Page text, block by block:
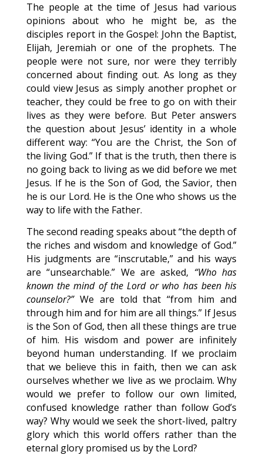
The people at the time of Jesus had various
opinions about who he might be, as the
disciples report in the Gospel: John the Baptist,
Elijah, Jeremiah or one of the prophets. The
people were not sure, nor were they terribly
concerned about finding out. As long as they
could view Jesus as simply another prophet or
teacher, they could be free to go on with their
lives as they were before. But Peter answers
the question about Jesus’ identity in a whole
different way: “You are the Christ, the Son of
the living God.” If that is the truth, then there is
no going back to living as we did before we met
Jesus. If he is the Son of God, the Savior, then
he is our Lord. He is the One who shows us the
way to life with the Father.
The second reading speaks about “the depth of
the riches and wisdom and knowledge of God.”
His judgments are “inscrutable,” and his ways
are “unsearchable.” We are asked, “Who has
known the mind of the Lord or who has been his
counselor?”We are told that “from him and
through him and for him are all things.” If Jesus
is the Son of God, then all these things are true
of him. His wisdom and power are infinitely
beyond human understanding. If we proclaim
that we believe this in faith, then we can ask
ourselves whether we live as we proclaim. Why
would we prefer to follow our own limited,
confused knowledge rather than follow God’s
way? Why would we seek the short-lived, paltry
glory which this world offers rather than the
eternal glory promised us by the Lord?